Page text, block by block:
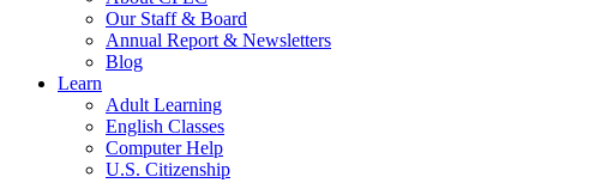
Our Staff & Board
Annual Report & Newsletters
Blog
Learn
Adult Learning
English Classes
Computer Help
U.S. Citizenship